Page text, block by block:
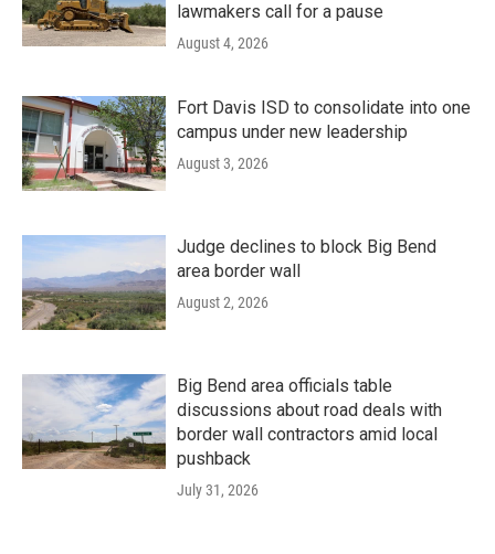
lawmakers call for a pause
August 4, 2026
Fort Davis ISD to consolidate into one
campus under new leadership
August 3, 2026
Judge declines to block Big Bend
area border wall
August 2, 2026
Big Bend area officials table
discussions about road deals with
border wall contractors amid local
pushback
July 31, 2026